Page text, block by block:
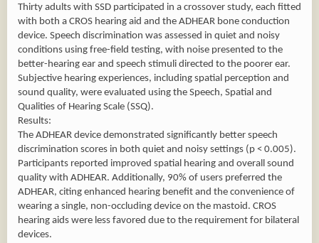
Thirty adults with SSD participated in a crossover study, each fitted
with both a CROS hearing aid and the ADHEAR bone conduction
device. Speech discrimination was assessed in quiet and noisy
conditions using free-field testing, with noise presented to the
better-hearing ear and speech stimuli directed to the poorer ear.
Subjective hearing experiences, including spatial perception and
sound quality, were evaluated using the Speech, Spatial and
Qualities of Hearing Scale (SSQ).
Results:
The ADHEAR device demonstrated significantly better speech
discrimination scores in both quiet and noisy settings (p < 0.005).
Participants reported improved spatial hearing and overall sound
quality with ADHEAR. Additionally, 90% of users preferred the
ADHEAR, citing enhanced hearing benefit and the convenience of
wearing a single, non-occluding device on the mastoid. CROS
hearing aids were less favored due to the requirement for bilateral
devices.